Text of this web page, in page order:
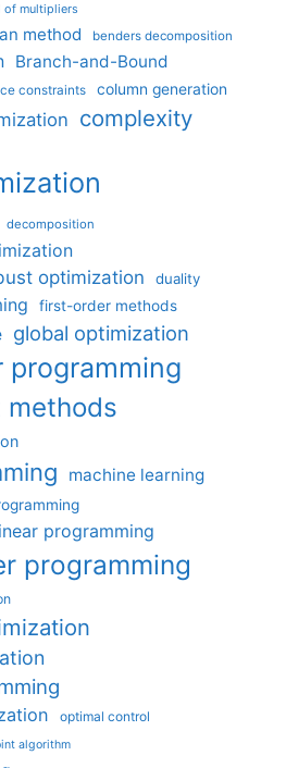
of multipliers
method benders decomposition
Branch-and-Bound
constraints column generation
complexity
decomposition
optimization
duality
first-order methods
global optimization
programming
machine learning
programming
programming
optimal control
algorithm